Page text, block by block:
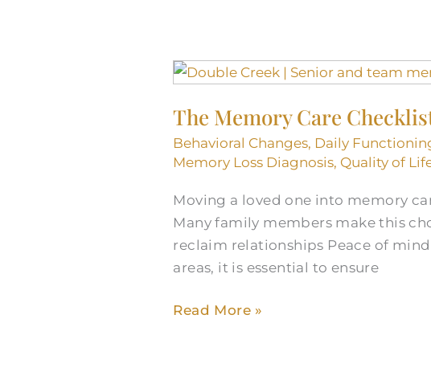
The Memory Care
Behavioral Changes, Daily
Memory Loss Diagnosis, Quality of
Moving a loved one into memory
Many family members make this
reclaim relationships Peace of
areas, it is essential to ensure
The
Care
Checklist
to
Support
Near
You
Read More »